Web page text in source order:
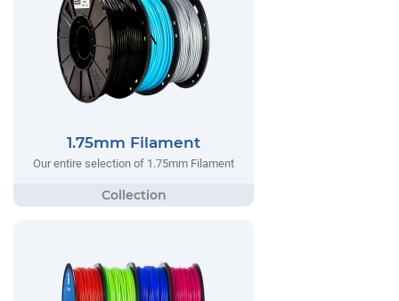
1.75mm Filament
Our entire selection of 1.75mm Filament